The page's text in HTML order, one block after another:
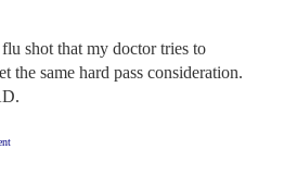
shot that my doctor tries to
the same hard pass consideration.